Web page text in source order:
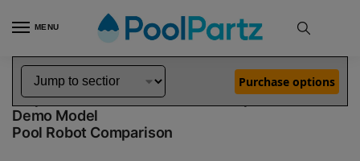
MENU
Home Dolphin Robot Comparisons Dolphin Encore Robotic Pool Cleaner Demo Model vs Explorer E20 Robotic Pool Cleaner Demo Model
Dolphin Encore Demo Model vs Explorer E20
Demo Model
Pool Robot Comparison
Purchase options